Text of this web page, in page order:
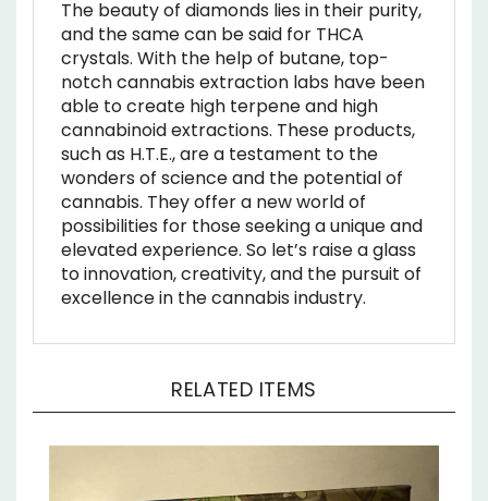
and the same can be said for THCA
crystals. With the help of butane, top-
notch cannabis extraction labs have been
able to create high terpene and high
cannabinoid extractions. These products,
such as H.T.E., are a testament to the
wonders of science and the potential of
cannabis. They offer a new world of
possibilities for those seeking a unique and
elevated experience. So let’s raise a glass
to innovation, creativity, and the pursuit of
excellence in the cannabis industry.